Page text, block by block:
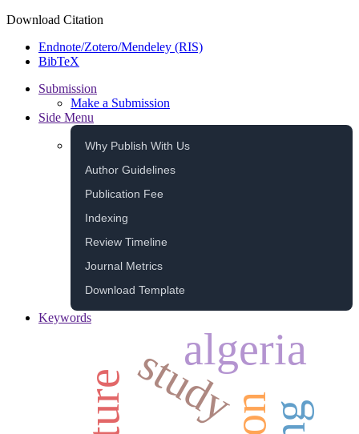
Download Citation
Endnote/Zotero/Mendeley (RIS)
BibTeX
Submission
Make a Submission
Side Menu
Why Publish With Us
Author Guidelines
Publication Fee
Indexing
Review Timeline
Journal Metrics
Download Template
Keywords
study
algeria